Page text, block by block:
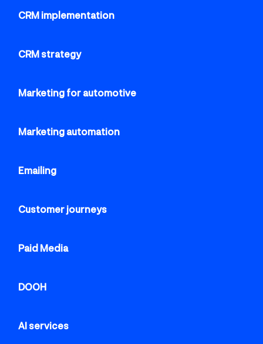
CRM implementation
CRM strategy
Marketing for automotive
Marketing automation
Emailing
Customer journeys
Paid Media
DOOH
AI services